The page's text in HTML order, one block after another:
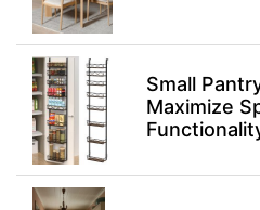
Small
Maximize